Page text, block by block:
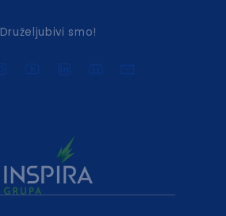
Druželjubivi smo!